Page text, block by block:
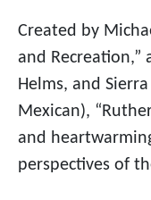
Created by
and Recreation,”
Helms, and
Mexican),
and
perspectives of